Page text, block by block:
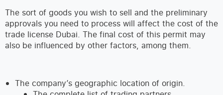
The sort of goods you wish to sell and the preliminary
approvals you need to process will affect the cost of the
trade license Dubai. The final cost of this permit may
also be influenced by other factors, among them.
The company’s geographic location of origin.